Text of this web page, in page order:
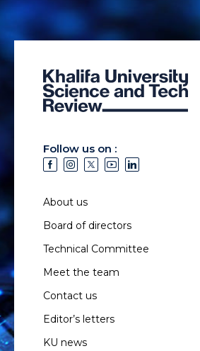
Follow us on :
About us
Board of directors
Technical Committee
Meet the team
Contact us
Editor’s letters
KU news